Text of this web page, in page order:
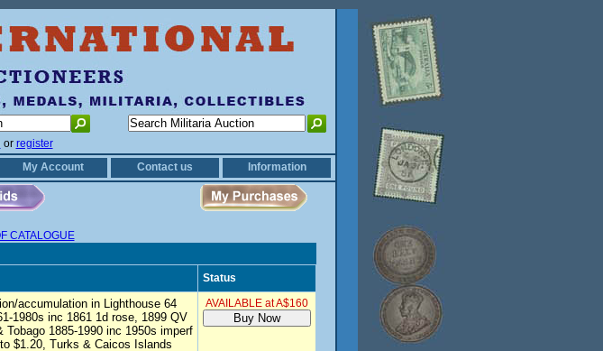
or register
My Account Contact us Information
CATALOGUE
Status
accumulation in Lighthouse 64
1980s inc 1861 1d rose, 1899 QV
1885-1990 inc 1950s imperf
$1.20, Turks & Caicos Islands
AVAILABLE at A$160